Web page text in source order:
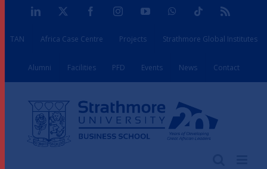
content
LinkedIn FacebookInstagramYouTubeWhatsAppTiktok
TAN Africa Case Centre Projects Strathmore Global Institutes
Alumni Facilities PFD Events News Contact